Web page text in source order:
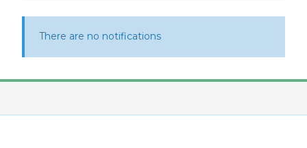
There are no notifications